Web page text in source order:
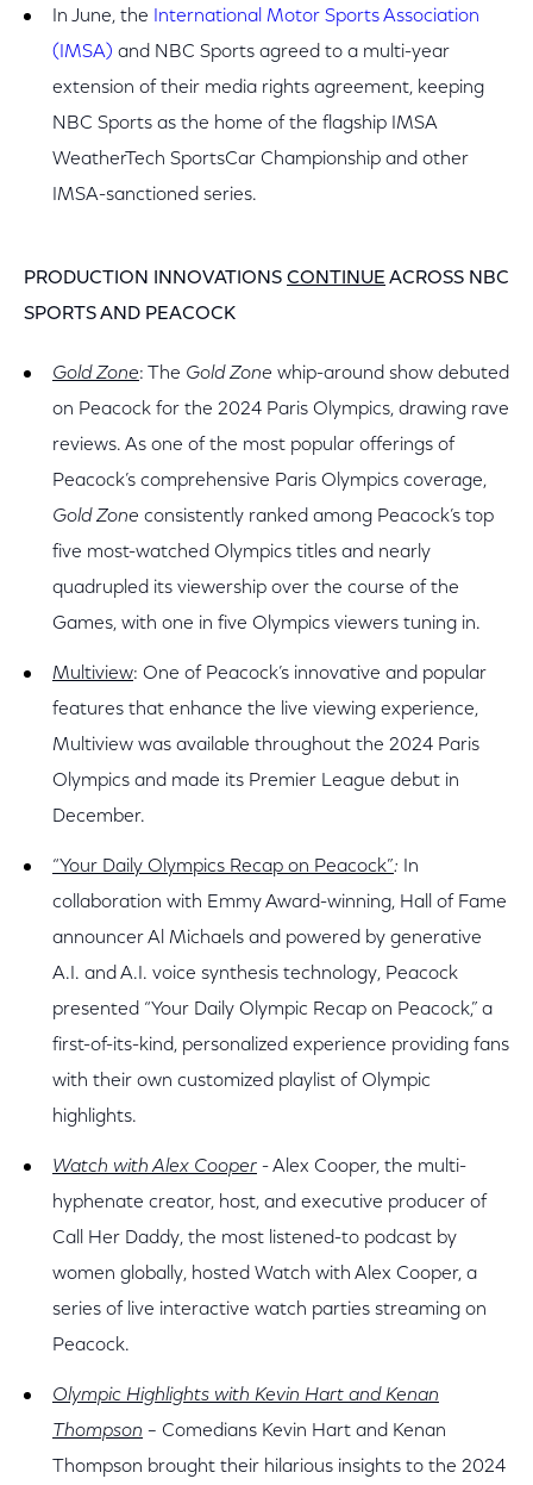
In June, the
International Motor Sports Association
(IMSA) and NBC Sports agreed to a multi-year
extension of their media rights agreement, keeping
NBC Sports as the home of the flagship IMSA
WeatherTech SportsCar Championship and other
IMSA-sanctioned series.
PRODUCTION INNOVATIONS CONTINUE ACROSS NBC
SPORTS AND PEACOCK
Gold Zone: The Gold Zone whip-around show debuted
on Peacock for the 2024 Paris Olympics, drawing rave
reviews. As one of the most popular offerings of
Peacock’s comprehensive Paris Olympics coverage,
Gold Zone consistently ranked among Peacock’s top
five most-watched Olympics titles and nearly
quadrupled its viewership over the course of the
Games, with one in five Olympics viewers tuning in.
Multiview: One of Peacock’s innovative and popular
features that enhance the live viewing experience,
Multiview was available throughout the 2024 Paris
Olympics and made its Premier League debut in
December.
“Your Daily Olympics Recap on Peacock”:
In
collaboration with Emmy Award-winning, Hall of Fame
announcer Al Michaels and powered by generative
A.I. and A.I. voice synthesis technology, Peacock
presented “Your Daily Olympic Recap on Peacock,” a
first-of-its-kind, personalized experience providing fans
with their own customized playlist of Olympic
highlights.
Watch with Alex Cooper - Alex Cooper, the multi-
hyphenate creator, host, and executive producer of
Call Her Daddy, the most listened-to podcast by
women globally, hosted Watch with Alex Cooper, a
series of live interactive watch parties streaming on
Peacock.
Olympic Highlights with Kevin Hart and Kenan
Thompson – Comedians Kevin Hart and Kenan
Thompson brought their hilarious insights to the 2024